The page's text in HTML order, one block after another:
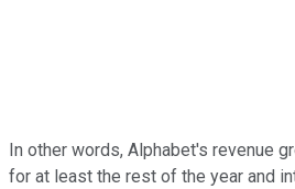
In other words, Alphabet's revenue
for at least the rest of the year and